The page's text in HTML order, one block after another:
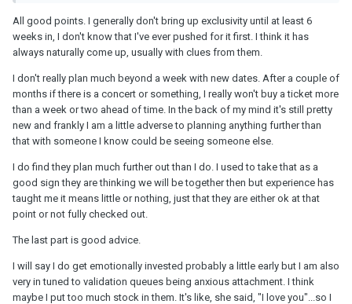
30 days away.
Until you have made it to 1 year, don't assume they are going to be
there next year.
If exclusivity is important to you, talk about it before you hit the
sheets. Don't treat a newSOlike a therapist & run from anybody
who tries to turn you into their therapist. Also don't expect the
would from a LTR or spouse.
All good points. I generally don't bring up exclusivity until at least 6
weeks in, I don't know that I've ever pushed for it first. I think it has
always naturally come up, usually with clues from them.
I don't really plan much beyond a week with new dates. After a couple of
months if there is a concert or something, I really won't buy a ticket more
than a week or two ahead of time. In the back of my mind it's still pretty
new and frankly I am a little adverse to planning anything further than
that with someone I know could be seeing someone else.
I do find they plan much further out than I do. I used to take that as a
good sign they are thinking we will be together then but experience has
taught me it means little or nothing, just that they are either ok at that
point or not fully checked out.
The last part is good advice.
I will say I do get emotionally invested probably a little early but I am also
very in tuned to validation queues being anxious attachment. I think
maybe I put too much stock in them. It's like, she said, "I love you"...so I